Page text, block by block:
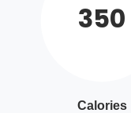
350
Calories